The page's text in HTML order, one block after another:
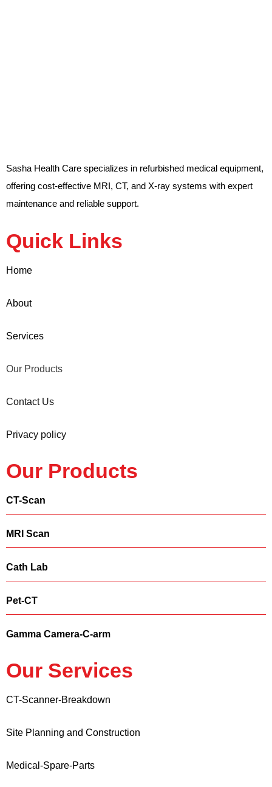
Sasha Health Care specializes in refurbished medical equipment,
offering cost-effective MRI, CT, and X-ray systems with expert
maintenance and reliable support.
Quick Links
Home
About
Services
Our Products
Contact Us
Privacy policy
Our Products
CT-Scan
MRI Scan
Cath Lab
Pet-CT
Gamma Camera-C-arm
Our Services
CT-Scanner-Breakdown
Site Planning and Construction
Medical-Spare-Parts